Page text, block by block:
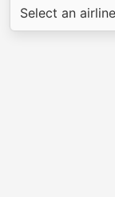
Select an